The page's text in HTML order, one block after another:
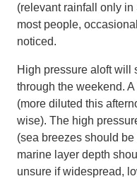
(relevant rainfall only
most people,
noticed.
High pressure aloft will
through the weekend.
(more diluted this
wise). The high
(sea breezes should
marine layer depth
unsure if widespread,